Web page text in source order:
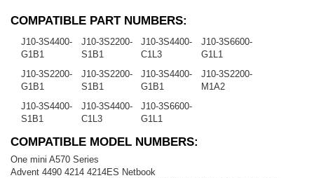
COMPATIBLE PART NUMBERS:
J10-3S4400-
G1B1
J10-3S2200-
S1B1
J10-3S4400-
C1L3
J10-3S6600-
G1L1
J10-3S2200-
G1B1
J10-3S2200-
S1B1
J10-3S4400-
G1B1
J10-3S2200-
M1A2
J10-3S4400-
S1B1
J10-3S4400-
C1L3
J10-3S6600-
G1L1
COMPATIBLE MODEL NUMBERS:
One mini A570 Series
Advent 4490 4214 4214ES Netbook